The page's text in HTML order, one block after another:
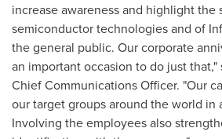
increase awareness and highlight the
semiconductor technologies and of
the general public. Our corporate
an important occasion to do just that,"
Chief Communications Officer. "Our
our target groups around the world in
Involving the employees also